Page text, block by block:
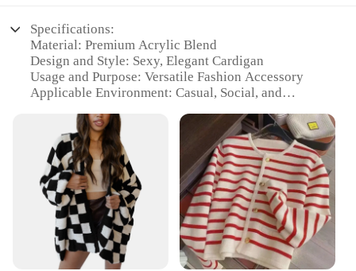
Specifications:
Material: Premium Acrylic Blend
Design and Style: Sexy, Elegant Cardigan
Usage and Purpose: Versatile Fashion Accessory
Applicable Environment: Casual, Social, and
Performance and Property: Soft Touch, Comfortable
Parts and Accessories: None
Features:
**Elevate Your Style with Elegance**
Step into the world of fashion with our sexy
sweaters Cardigan, a versatile piece that adds a
touch of elegance to any outfit. Designed for the